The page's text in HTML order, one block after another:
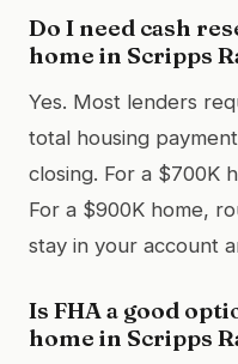
Do I need cash
home in Scripps
Yes. Most lenders
total housing
closing. For a $700K
For a $900K home,
stay in your account
Is FHA a good
home in Scripps